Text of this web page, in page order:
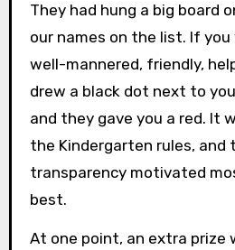
They had hung a big board
our names on the list. If
well-mannered, friendly,
drew a black dot next to
and they gave you a red. It
the Kindergarten rules, and
transparency motivated
best.
At one point, an extra prize